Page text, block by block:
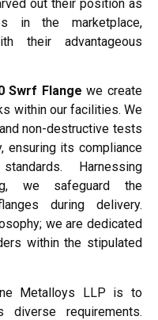
out their position as
in the marketplace,
their advantageous
Swrf Flange we create
within our facilities. We
non-destructive tests
ensuring its compliance
Harnessing
we safeguard the
during delivery.
we are dedicated
within the stipulated
Metalloys LLP is to
diverse requirements.